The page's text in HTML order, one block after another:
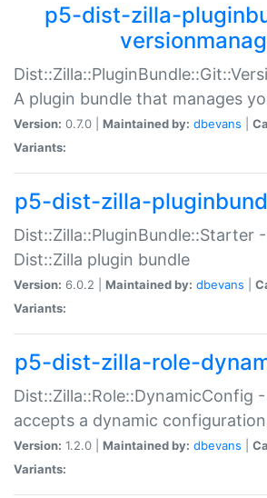
p5-dist-zilla-
A plugin bundle that manages
Version: 0.7.0 | Maintained by: dbevans
Variants:
p5-dist-zilla-
Dist::Zilla::PluginBundle::Starter
Dist::Zilla plugin bundle
Version: 6.0.2 | Maintained by: dbevans
Variants:
p5-dist-zilla-role-
Dist::Zilla::Role::DynamicConfig
accepts a dynamic configuration
Version: 1.2.0 | Maintained by: dbevans
Variants: